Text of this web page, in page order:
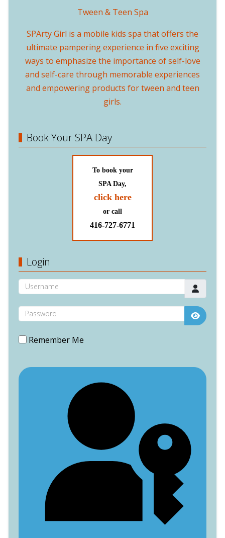
Tween & Teen Spa
SPArty Girl is a mobile kids spa that offers the
ultimate pampering experience in five exciting
ways to emphasize the importance of self-love
and self-care through memorable experiences
and empowering products for tween and teen
girls.
Book Your SPA Day
To book your
SPA Day,
click here
or call
416-727-6771
Login
Username
Password
Show
Remember Me